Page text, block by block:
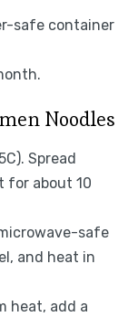
safe container
Noodles
Spread
for about 10
safe
and heat in
heat, add a